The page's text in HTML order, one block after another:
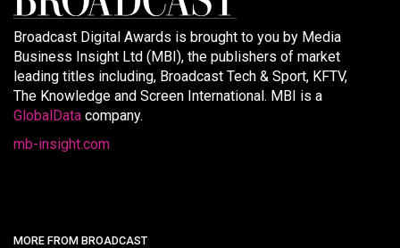
Broadcast Digital Awards is brought to you by Media
Business Insight Ltd (MBI), the publishers of market
leading titles including, Broadcast Tech & Sport, KFTV,
The Knowledge and Screen International. MBI is a
GlobalData company.
mb-insight.com
MORE FROM BROADCAST